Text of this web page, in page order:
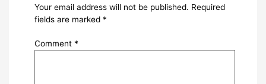
Your email address will not be published. Required
fields are marked *
Comment *